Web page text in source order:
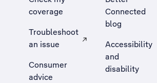
coverage
Troubleshoot
an issue
, Opens external site in a new tab
Consumer
advice
Connected
blog
Accessibility
and
disability